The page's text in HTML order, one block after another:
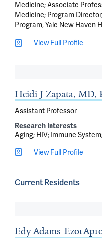
Medicine; Associate
Medicine; Program
Program, Yale New Haven
View Full Profile
Heidi J Zapata, MD,
Assistant Professor
Research Interests
Aging HIV Immune System
View Full Profile
Current Residents
Edy Adams-Ezor